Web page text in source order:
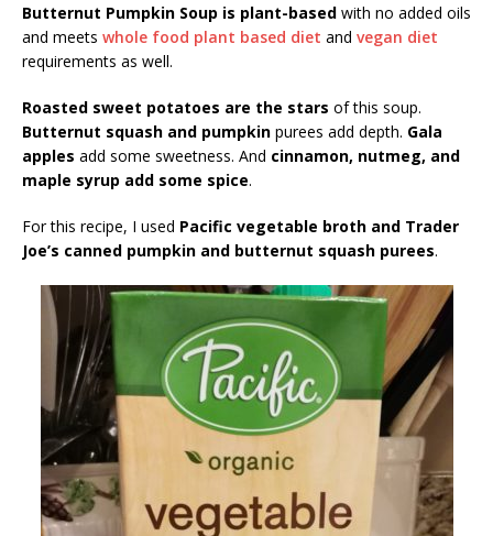
Butternut Pumpkin Soup is plant-based with no added oils
and meets whole food plant based diet and vegan diet
requirements as well.
Roasted sweet potatoes are the stars of this soup.
Butternut squash and pumpkin purees add depth. Gala
apples add some sweetness. And cinnamon, nutmeg, and
maple syrup add some spice.
For this recipe, I used Pacific vegetable broth and Trader
Joe’s canned pumpkin and butternut squash purees.